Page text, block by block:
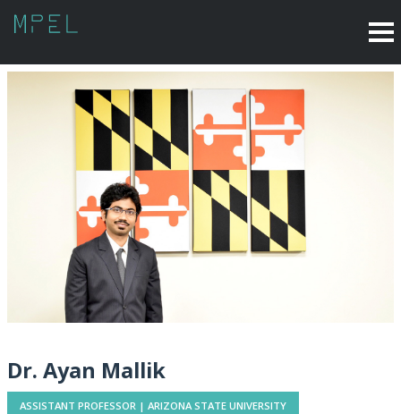
Dr. Ayan Mallik
ASSISTANT PROFESSOR | ARIZONA STATE UNIVERSITY